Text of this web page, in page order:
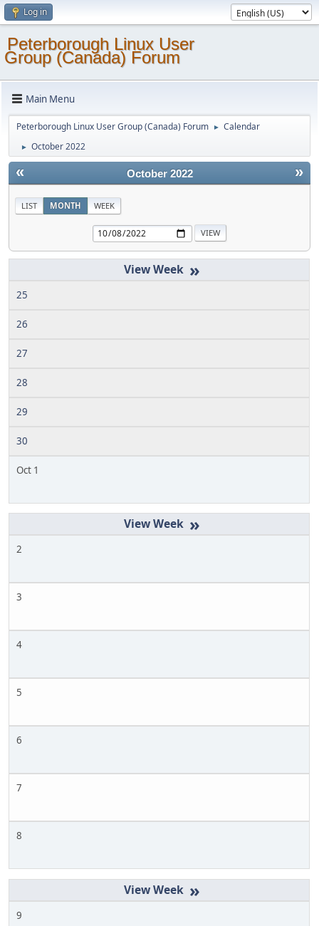
Log in
Peterborough Linux User
Group (Canada) Forum
Main Menu
Peterborough Linux User Group (Canada) Forum ► Calendar
► October 2022
« »
October 2022
LIST MONTH WEEK
»
25
26
27
28
29
30
Oct 1
»
2
3
4
5
6
7
8
»
9